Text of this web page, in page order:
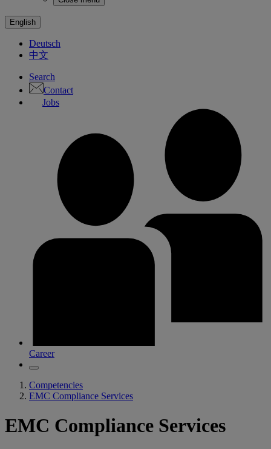
English
Deutsch
中文
Search
Contact
Jobs
Career
Competencies
EMC Compliance Services
EMC Compliance Services